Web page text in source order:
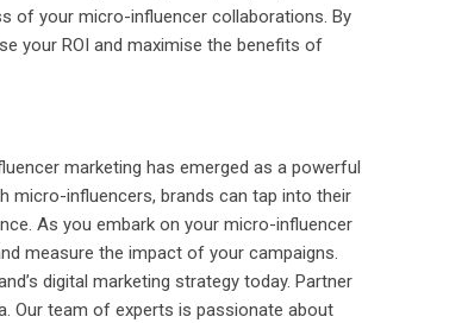
of your micro-influencer collaborations. By
your ROI and maximise the benefits of
marketing has emerged as a powerful
micro-influencers, brands can tap into their
As you embark on your micro-influencer
measure the impact of your campaigns.
digital marketing strategy today. Partner
Our team of experts is passionate about